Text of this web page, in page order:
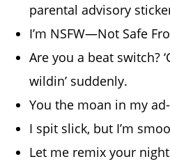
parental advisory
I’m NSFW—Not Safe
Are you a beat switch?
wildin’ suddenly.
You the moan in my
I spit slick, but I’m
Let me remix your